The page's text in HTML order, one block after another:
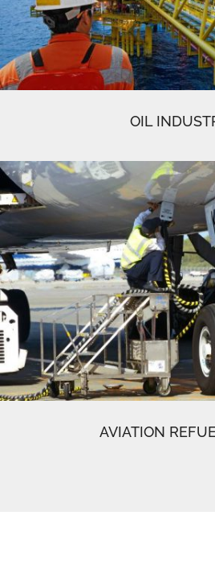
OIL
AVIATION